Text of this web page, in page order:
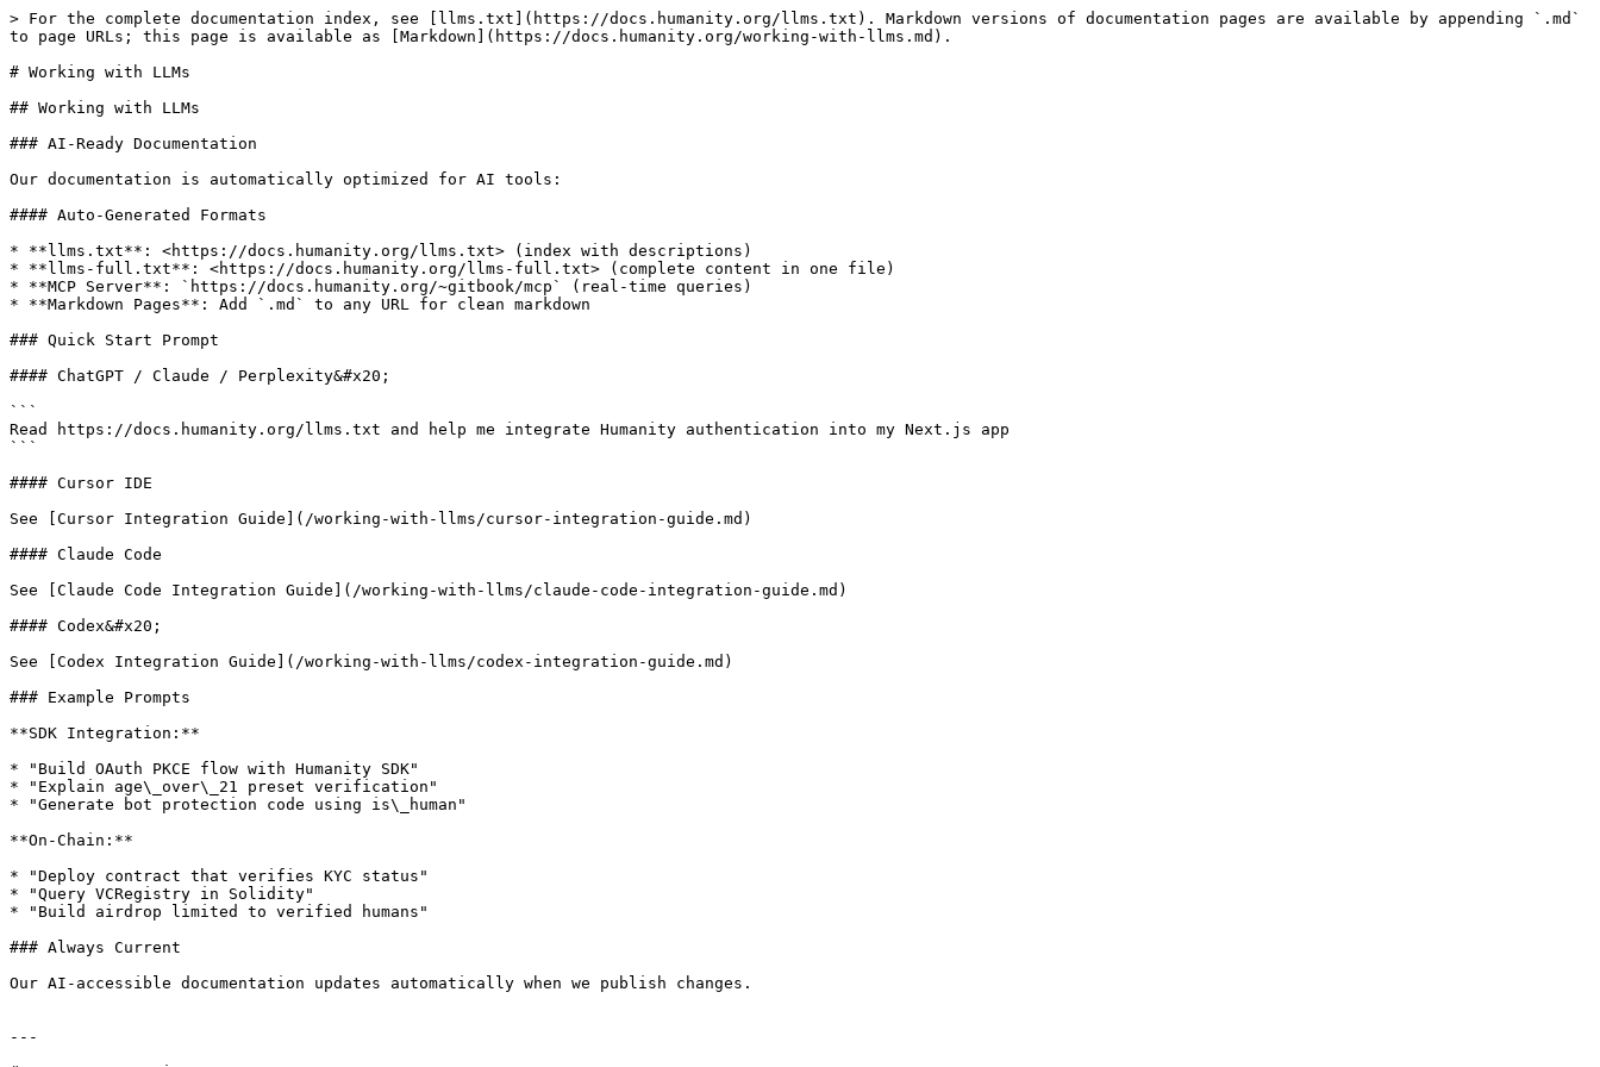
> For the complete documentation index, see [llms.txt](https://docs.humanity.org/llms.txt). Markdown versions of documentation pages are available by appending `.md`
to page URLs; this page is available as [Markdown](https://docs.humanity.org/working-with-llms.md).
# Working with LLMs
## Working with LLMs
### AI-Ready Documentation
Our documentation is automatically optimized for AI tools:
#### Auto-Generated Formats
* **llms.txt**: <https://docs.humanity.org/llms.txt> (index with descriptions)
* **llms-full.txt**: <https://docs.humanity.org/llms-full.txt> (complete content in one file)
* **MCP Server**: `https://docs.humanity.org/~gitbook/mcp` (real-time queries)
* **Markdown Pages**: Add `.md` to any URL for clean markdown
### Quick Start Prompt
#### ChatGPT / Claude / Perplexity&#x20;
```
Read https://docs.humanity.org/llms.txt and help me integrate Humanity authentication into my Next.js app
```
#### Cursor IDE
See [Cursor Integration Guide](/working-with-llms/cursor-integration-guide.md)
#### Claude Code
See [Claude Code Integration Guide](/working-with-llms/claude-code-integration-guide.md)
#### Codex&#x20;
See [Codex Integration Guide](/working-with-llms/codex-integration-guide.md)
### Example Prompts
**SDK Integration:**
* "Build OAuth PKCE flow with Humanity SDK"
* "Explain age\_over\_21 preset verification"
* "Generate bot protection code using is\_human"
**On-Chain:**
* "Deploy contract that verifies KYC status"
* "Query VCRegistry in Solidity"
* "Build airdrop limited to verified humans"
### Always Current
Our AI-accessible documentation updates automatically when we publish changes.
---